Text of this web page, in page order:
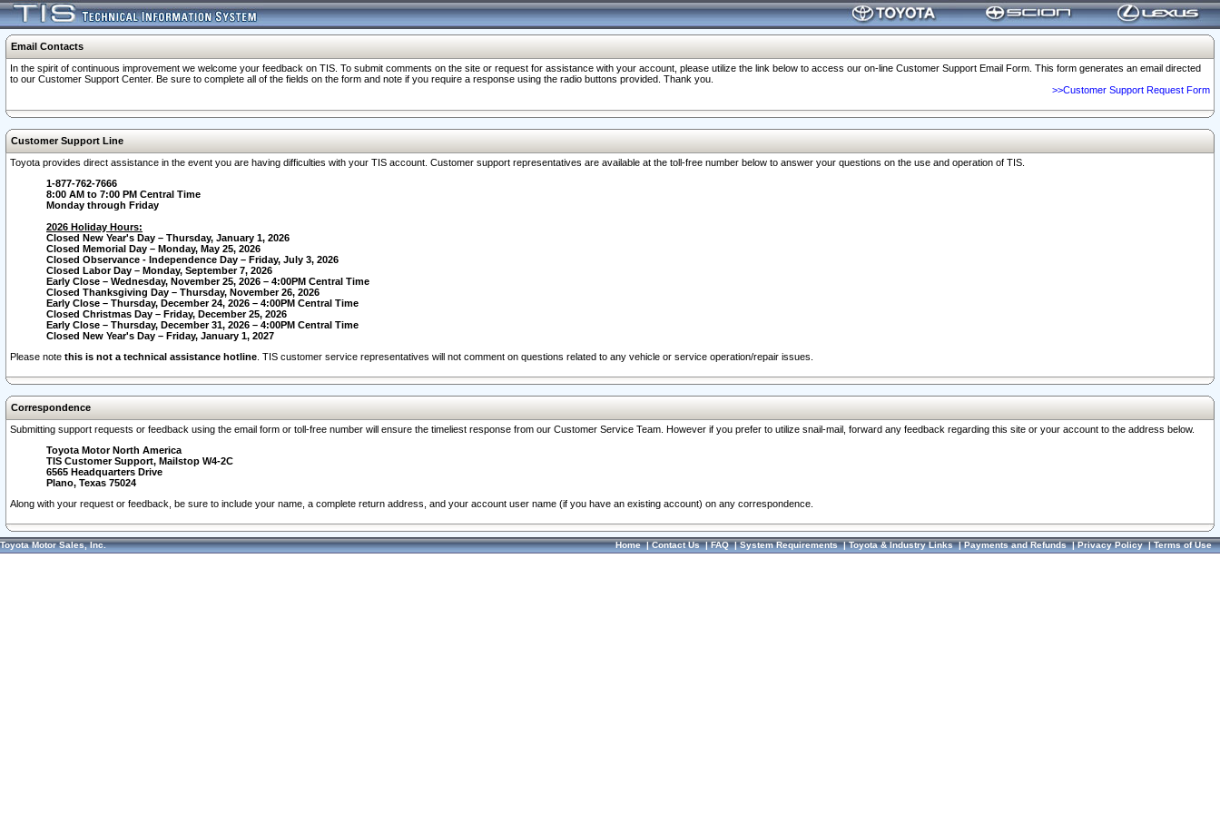
Email Contacts
In the spirit of continuous improvement we welcome your feedback on TIS. To submit comments on the site or request for assistance with your account, please utilize the link below to access our on-line Customer Support Email Form. This form generates an email directed
to our Customer Support Center. Be sure to complete all of the fields on the form and note if you require a response using the radio buttons provided. Thank you.
>>Customer Support Request Form
Customer Support Line
Toyota provides direct assistance in the event you are having difficulties with your TIS account. Customer support representatives are available at the toll-free number below to answer your questions on the use and operation of TIS.
1-877-762-7666
8:00 AM to 7:00 PM Central Time
Monday through Friday
2026 Holiday Hours:
Closed New Year's Day – Thursday, January 1, 2026
Closed Memorial Day – Monday, May 25, 2026
Closed Observance - Independence Day – Friday, July 3, 2026
Closed Labor Day – Monday, September 7, 2026
Early Close – Wednesday, November 25, 2026 – 4:00PM Central Time
Closed Thanksgiving Day – Thursday, November 26, 2026
Early Close – Thursday, December 24, 2026 – 4:00PM Central Time
Closed Christmas Day – Friday, December 25, 2026
Early Close – Thursday, December 31, 2026 – 4:00PM Central Time
Closed New Year's Day – Friday, January 1, 2027
Please note this is not a technical assistance hotline . TIS customer service representatives will not comment on questions related to any vehicle or service operation/repair issues.
Correspondence
Submitting support requests or feedback using the email form or toll-free number will ensure the timeliest response from our Customer Service Team. However if you prefer to utilize snail-mail, forward any feedback regarding this site or your account to the address below.
Toyota Motor North America
TIS Customer Support, Mailstop W4-2C
6565 Headquarters Drive
Plano, Texas 75024
Along with your request or feedback, be sure to include your name, a complete return address, and your account user name (if you have an existing account) on any correspondence.
Toyota Motor Sales, Inc. Home|Contact Us|FAQ|System Requirements|Toyota & Industry Links|Payments and Refunds|Privacy Policy|Terms of Use